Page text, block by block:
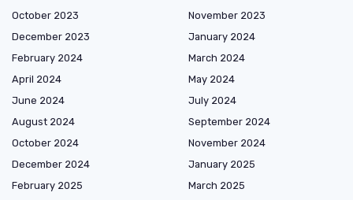
October 2023
November 2023
December 2023
January 2024
February 2024
March 2024
April 2024
May 2024
June 2024
July 2024
August 2024
September 2024
October 2024
November 2024
December 2024
January 2025
February 2025
March 2025